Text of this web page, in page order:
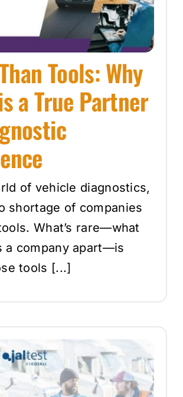
Tools: Why
a True Partner
of vehicle diagnostics,
shortage of companies
What’s rare—what
a company apart—is
tools [...]